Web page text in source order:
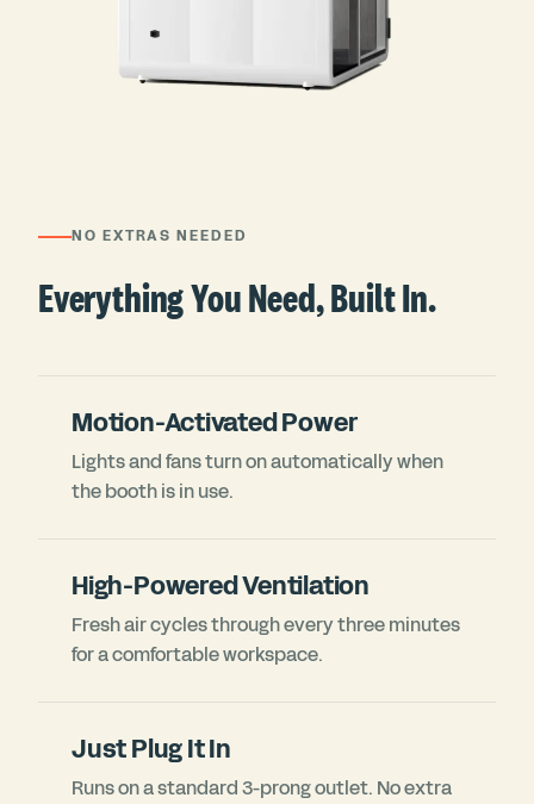
NO EXTRAS NEEDED
Everything You Need, Built In.
Motion-Activated Power
Lights and fans turn on automatically when
the booth is in use.
High-Powered Ventilation
Fresh air cycles through every three minutes
for a comfortable workspace.
Just Plug It In
Runs on a standard 3-prong outlet. No extra